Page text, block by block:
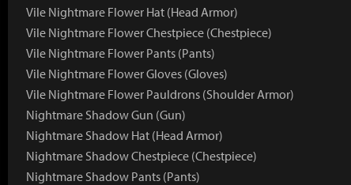
Vile Nightmare Flower Hat (Head Armor)
Vile Nightmare Flower Chestpiece (Chestpiece)
Vile Nightmare Flower Pants (Pants)
Vile Nightmare Flower Gloves (Gloves)
Vile Nightmare Flower Pauldrons (Shoulder Armor)
Nightmare Shadow Gun (Gun)
Nightmare Shadow Hat (Head Armor)
Nightmare Shadow Chestpiece (Chestpiece)
Nightmare Shadow Pants (Pants)